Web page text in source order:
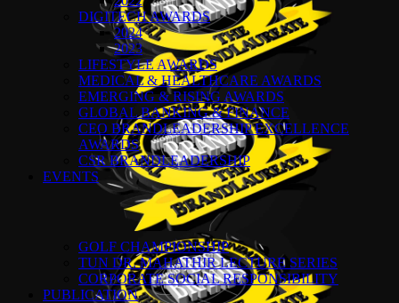
DIGITECH AWARDS
2024
2023
LIFESTYLE AWARDS
MEDICAL & HEALTHCARE AWARDS
EMERGING & RISING AWARDS
GLOBAL BANKING & FINANCE
CEO BRANDLEADERSHIP EXCELLENCE
AWARDS
CSR BRANDLEADERSHIP
EVENTS
GOLF CHAMPIONSHIP
TUN DR. MAHATHIR LECTURE SERIES
CORPORATE SOCIAL RESPONSIBILITY
PUBLICATION